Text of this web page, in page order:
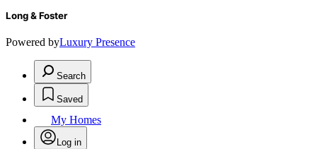
Long & Foster
Powered byLuxury Presence
Search
Saved
My Homes
Log in